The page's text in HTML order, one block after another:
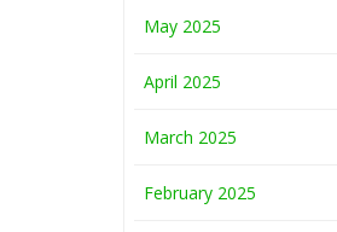
May 2025
April 2025
March 2025
February 2025